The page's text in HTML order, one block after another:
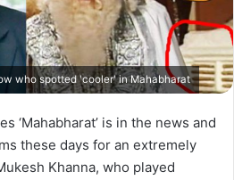
who spotted 'cooler' in Mahabharat
‘Mahabharat’ is in the news and
these days for an extremely
Khanna, who played